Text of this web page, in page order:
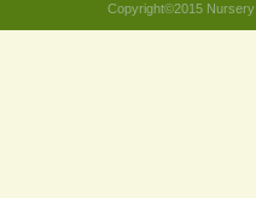
Copyright©2015 Nursery